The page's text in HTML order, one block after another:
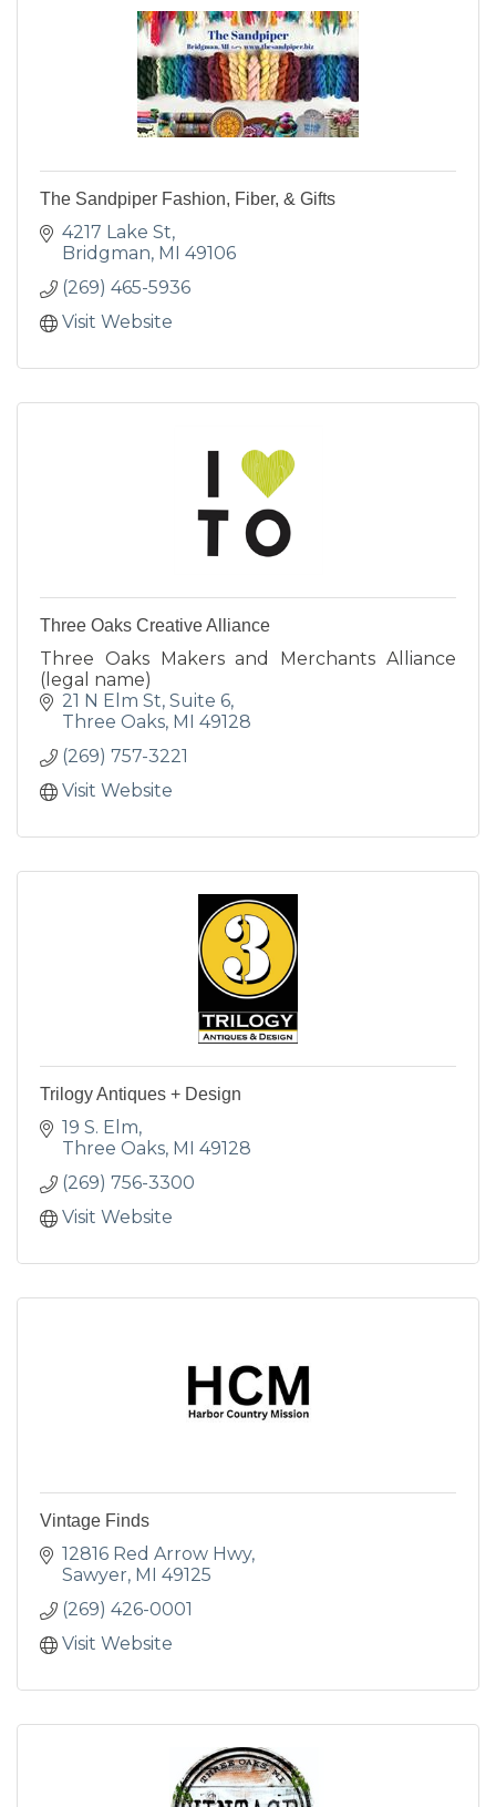
The Sandpiper Fashion, Fiber, & Gifts
4217 Lake St
Bridgman MI 49106
(269) 465-5936
Visit Website
Three Oaks Creative Alliance
Three Oaks Makers and Merchants Alliance
(legal name)
21 N Elm St, Suite 6
Three Oaks MI 49128
(269) 757-3221
Visit Website
Trilogy Antiques + Design
19 S. Elm
Three Oaks MI 49128
(269) 756-3300
Visit Website
Vintage Finds
12816 Red Arrow Hwy
Sawyer MI 49125
(269) 426-0001
Visit Website